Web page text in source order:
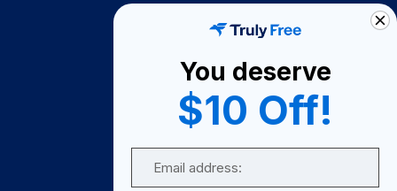
Become A Seller
Become a Partner
Support
You deserve
$10 Off!